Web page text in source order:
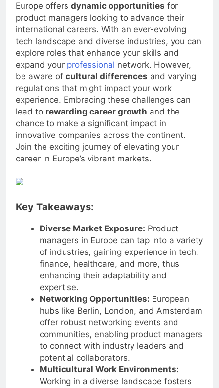
Europe offers dynamic opportunities for
product managers looking to advance their
international careers. With an ever-evolving
tech landscape and diverse industries, you can
explore roles that enhance your skills and
expand your professional network. However,
be aware of cultural differences and varying
regulations that might impact your work
experience. Embracing these challenges can
lead to rewarding career growth and the
chance to make a significant impact in
innovative companies across the continent.
Join the exciting journey of elevating your
career in Europe’s vibrant markets.
Key Takeaways:
Diverse Market Exposure: Product
managers in Europe can tap into a variety
of industries, gaining experience in tech,
finance, healthcare, and more, thus
enhancing their adaptability and
expertise.
Networking Opportunities: European
hubs like Berlin, London, and Amsterdam
offer robust networking events and
communities, enabling product managers
to connect with industry leaders and
potential collaborators.
Multicultural Work Environments:
Working in a diverse landscape fosters